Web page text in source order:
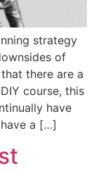
strategy
of
there are a
course, this
have
a […]